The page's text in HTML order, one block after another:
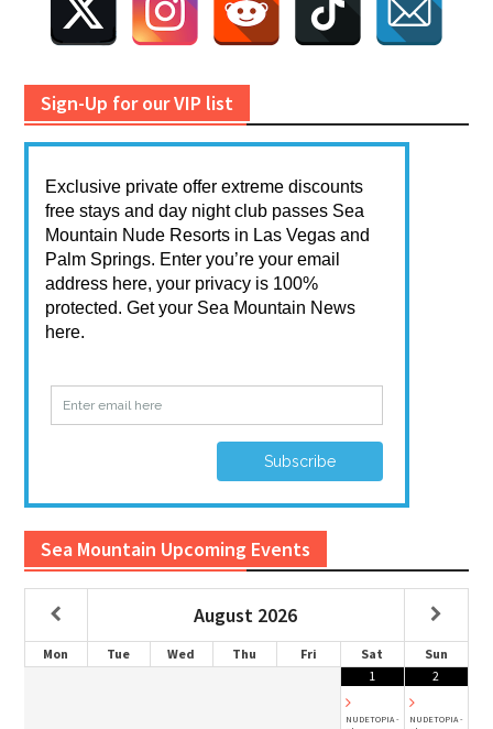
Sign-Up for our VIP list
Sea Mountain Upcoming Events
August 2026
Mon Tue Wed Thu Fri Sat
Sun
1
NUDETOPIA -
2
NUDETOPIA -